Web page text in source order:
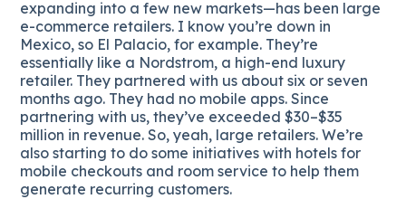
expanding into a few new markets—has been large
e-commerce retailers. I know you’re down in
Mexico, so El Palacio, for example. They’re
essentially like a Nordstrom, a high-end luxury
retailer. They partnered with us about six or seven
months ago. They had no mobile apps. Since
partnering with us, they’ve exceeded $30–$35
million in revenue. So, yeah, large retailers. We’re
also starting to do some initiatives with hotels for
mobile checkouts and room service to help them
generate recurring customers.